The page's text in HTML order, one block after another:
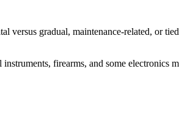
versus gradual, maintenance-related, or
firearms, and some electronics